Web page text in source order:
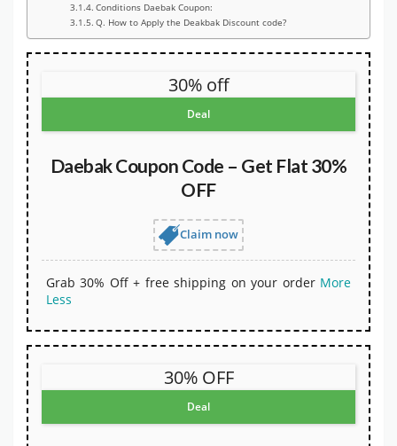
Conditions Daebak Coupon:
Q. How to Apply the Deakbak Discount code?
30% off
Deal
Daebak Coupon Code – Get Flat 30%
OFF
Claim now
Grab 30% Off + free shipping on your order More
Less
30% OFF
Deal